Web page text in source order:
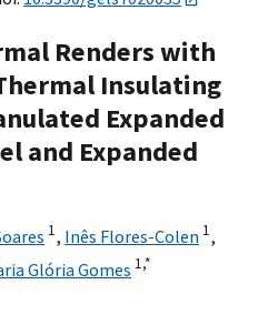
Renders with
Insulating
Expanded
and Expanded
1, Inês Flores-Colen 1,
Glória Gomes 1,*